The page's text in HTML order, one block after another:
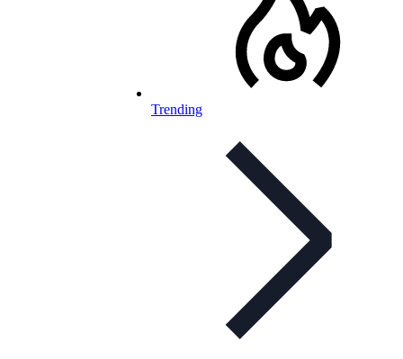
Trending